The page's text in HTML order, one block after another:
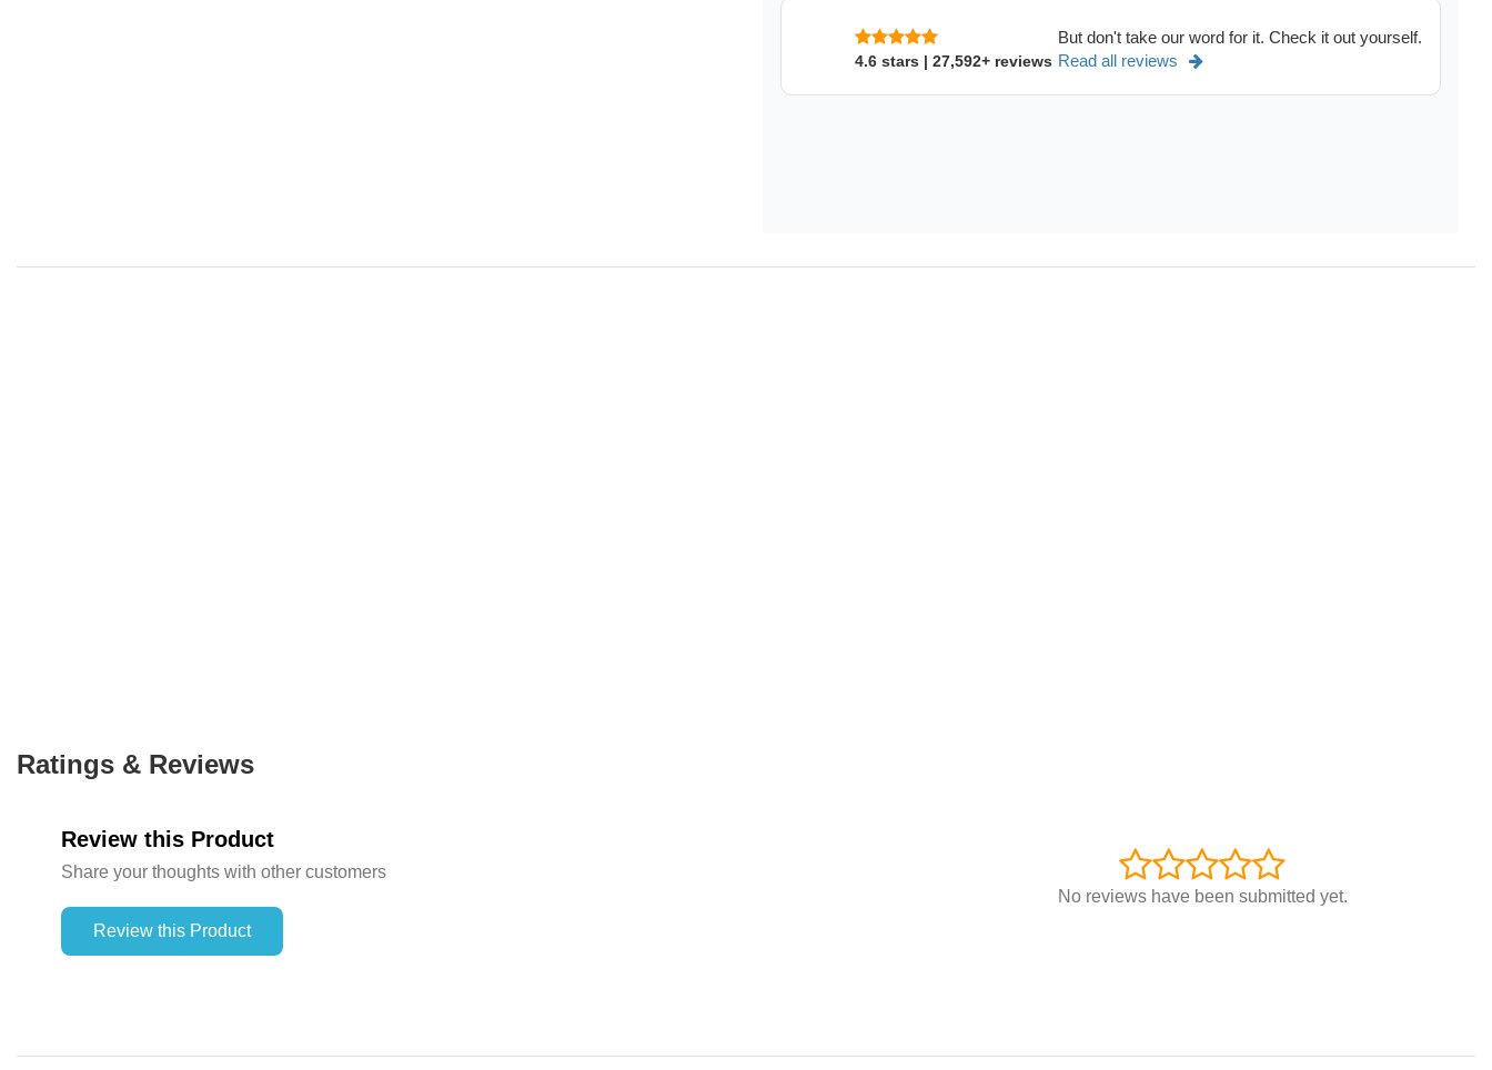
4.6 stars | 27,592+ reviews
But don't take our word for it. Check it out yourself.
Read all reviews
Ratings & Reviews
Review this Product
Share your thoughts with other customers
Review this Product
No reviews have been submitted yet.